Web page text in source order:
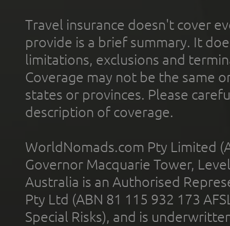
Travel insurance doesn't cover
provide is a brief summary. It
limitations, exclusions and
Coverage may not be the same
states or provinces. Please
description of coverage.
WorldNomads.com Pty Limited
Governor Macquarie Tower,
Australia is an Authorised
Pty Ltd (ABN 81 115 932 173
Special Risks), and is